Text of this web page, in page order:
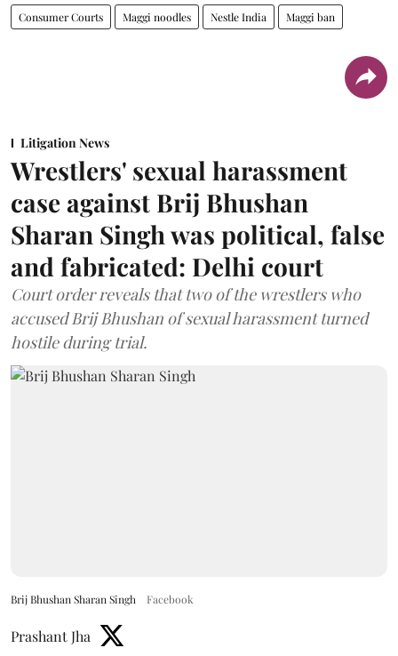
Consumer Courts Maggi noodles Nestle India Maggi ban
Litigation News
Wrestlers' sexual harassment
case against Brij Bhushan
Sharan Singh was political, false
and fabricated: Delhi court
Court order reveals that two of the wrestlers who
accused Brij Bhushan of sexual harassment turned
hostile during trial.
Brij Bhushan Sharan Singh Facebook
Prashant Jha